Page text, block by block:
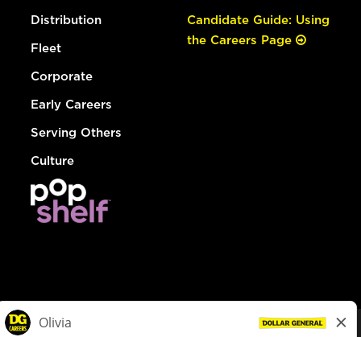
Distribution
Fleet
Corporate
Early Careers
Serving Others
Culture
Candidate Guide: Using
the Careers Page